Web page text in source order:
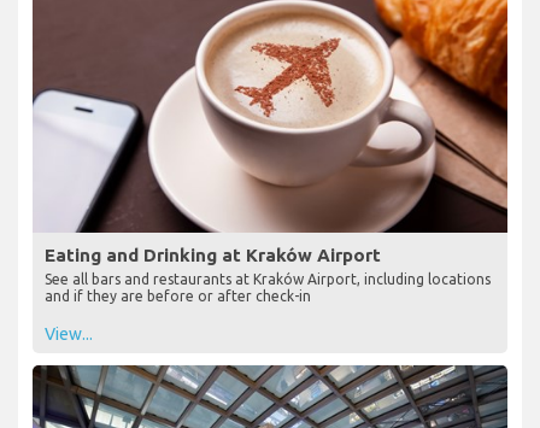
Eating and Drinking at Kraków Airport
See all bars and restaurants at Kraków Airport, including locations
and if they are before or after check-in
View...